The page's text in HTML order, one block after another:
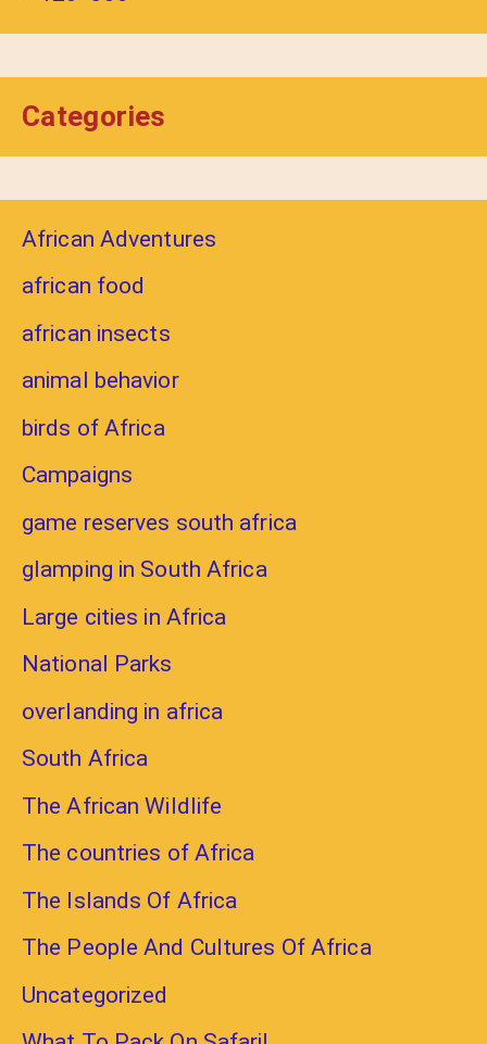
Categories
African Adventures
african food
african insects
animal behavior
birds of Africa
Campaigns
game reserves south africa
glamping in South Africa
Large cities in Africa
National Parks
overlanding in africa
South Africa
The African Wildlife
The countries of Africa
The Islands Of Africa
The People And Cultures Of Africa
Uncategorized